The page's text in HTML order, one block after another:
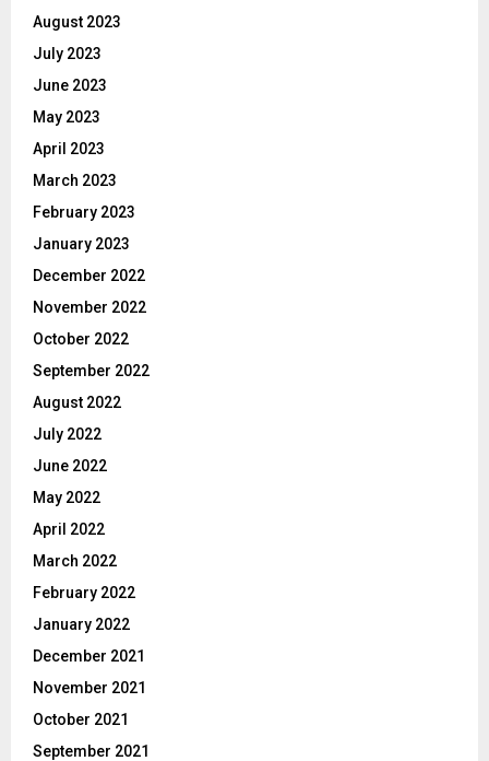
August 2023
July 2023
June 2023
May 2023
April 2023
March 2023
February 2023
January 2023
December 2022
November 2022
October 2022
September 2022
August 2022
July 2022
June 2022
May 2022
April 2022
March 2022
February 2022
January 2022
December 2021
November 2021
October 2021
September 2021